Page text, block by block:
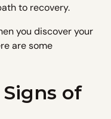
to recovery.
you discover your
are some
of